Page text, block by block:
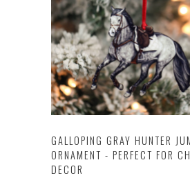
GALLOPING GRAY HUNTER
ORNAMENT - PERFECT FOR
DECOR